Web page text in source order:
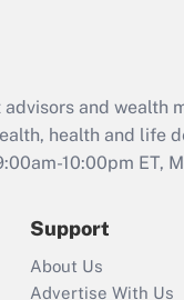
and wealth
health and life
10:00pm ET,
Support
About Us
Advertise With Us